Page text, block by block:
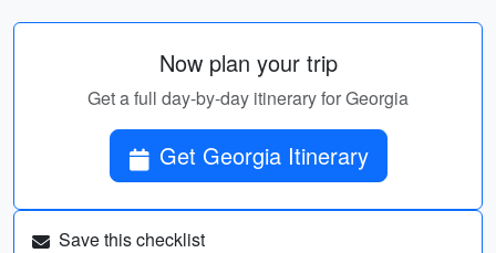
Now plan your trip
Get a full day-by-day itinerary for Georgia
Get Georgia Itinerary
Save this checklist